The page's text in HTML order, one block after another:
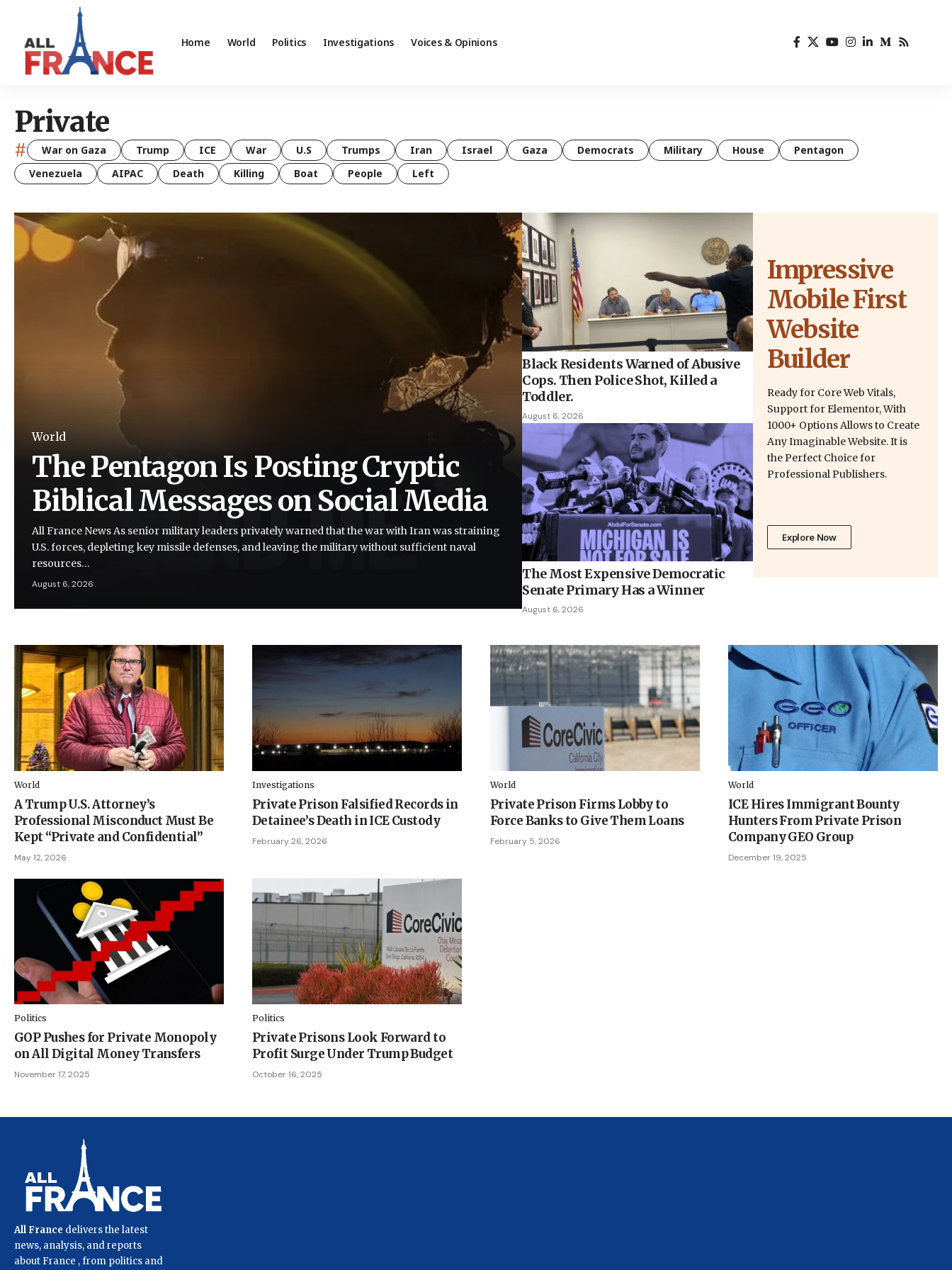
Home World Politics Investigations Voices & Opinions
Private
# War on Gaza Trump ICE War U.S Trumps Iran Israel Gaza Democrats Military House
Pentagon
Venezuela
AIPAC Death Killing Boat People Left
World
The Pentagon Is Posting Cryptic
Biblical Messages on Social Media
All France News As senior military leaders privately warned that the war with Iran was straining
U.S. forces, depleting key missile defenses, and leaving the military without sufficient naval
resources…
August 6, 2026
Black Residents Warned of Abusive
Cops. Then Police Shot, Killed a
Toddler.
August 6, 2026
The Most Expensive Democratic
Senate Primary Has a Winner
August 6, 2026
Impressive
Mobile First
Website
Builder
Ready for Core Web Vitals,
Support for Elementor, With
1000+ Options Allows to Create
Any Imaginable Website. It is
the Perfect Choice for
Professional Publishers.
Explore Now
World
A Trump U.S. Attorney’s
Professional Misconduct Must Be
Kept “Private and Confidential”
May 12, 2026
Investigations
Private Prison Falsified Records in
Detainee’s Death in ICE Custody
February 26, 2026
World
Private Prison Firms Lobby to
Force Banks to Give Them Loans
February 5, 2026
World
ICE Hires Immigrant Bounty
Hunters From Private Prison
Company GEO Group
December 19, 2025
Politics
GOP Pushes for Private Monopoly
on All Digital Money Transfers
November 17, 2025
Politics
Private Prisons Look Forward to
Profit Surge Under Trump Budget
October 16, 2025
All France delivers the latest
news, analysis, and reports
about France , from politics and